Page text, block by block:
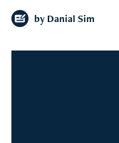
by Danial Sim